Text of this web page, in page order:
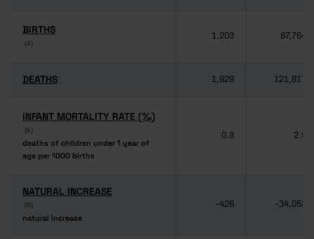
BIRTHS
(4)
BIRTHS
(4)
1,203 87,764
DEATHS
DEATHS 1,629 121,817
INFANT MORTALITY RATE (‰)
(6)
deaths of children under 1 year of
age per 1000 births
INFANT MORTALITY RATE (‰)
(6)
deaths of children under 1 year of
age per 1000 births
0.8 2.8
NATURAL INCREASE
(6)
natural increase
NATURAL INCREASE
(6)
natural increase
-426 -34,053